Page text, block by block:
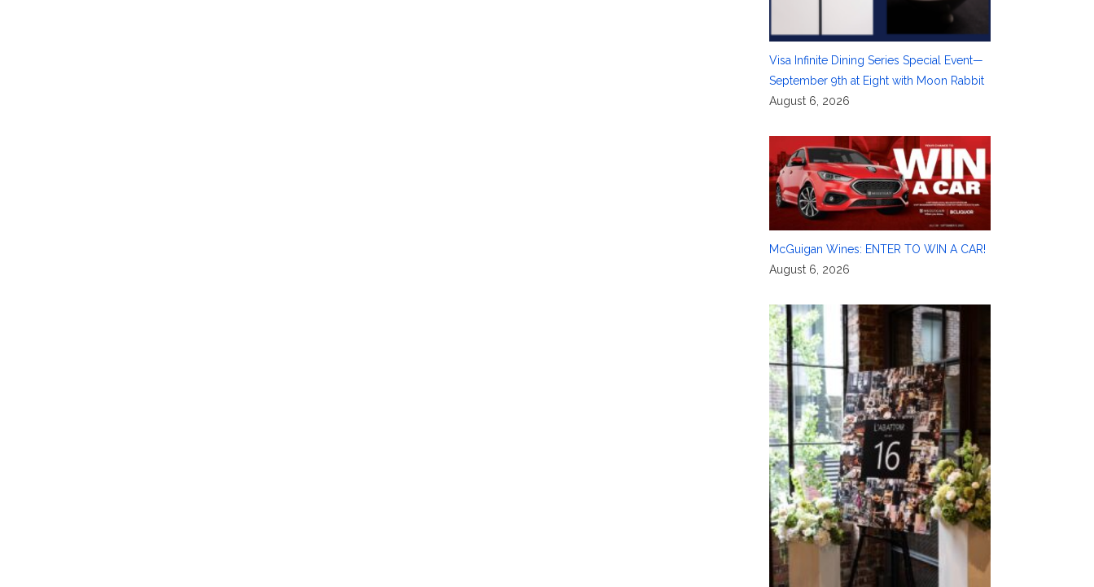
Visa Infinite Dining Series Special Event—
September 9th at Eight with Moon Rabbit
August 6, 2026
McGuigan Wines: ENTER TO WIN A CAR!
August 6, 2026